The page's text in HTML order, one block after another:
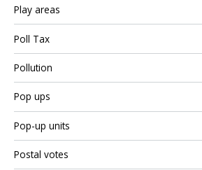
Play areas
Poll Tax
Pollution
Pop ups
Pop-up units
Postal votes